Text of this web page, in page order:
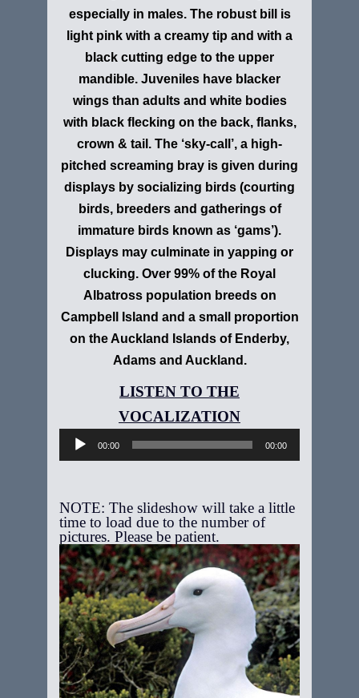
especially in males. The robust bill is
light pink with a creamy tip and with a
black cutting edge to the upper
mandible. Juveniles have blacker
wings than adults and white bodies
with black flecking on the back, flanks,
crown & tail. The ‘sky-call’, a high-
pitched screaming bray is given during
displays by socializing birds (courting
birds, breeders and gatherings of
immature birds known as ‘gams’).
Displays may culminate in yapping or
clucking. Over 99% of the Royal
Albatross population breeds on
Campbell Island and a small proportion
on the Auckland Islands of Enderby,
Adams and Auckland.
Audio
00:00 00:00